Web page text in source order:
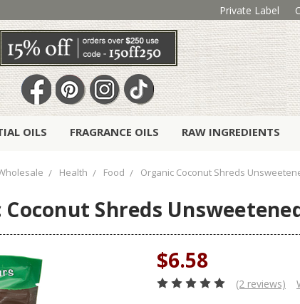
Private Label
OILS FRAGRANCE OILS RAW INGREDIENTS
Health Food Organic Coconut Shreds
Shreds
$6.58
(2 reviews)